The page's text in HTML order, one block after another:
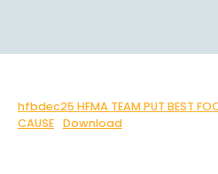
hfbdec25 HFMA TEAM PUT BEST
CAUSE Download